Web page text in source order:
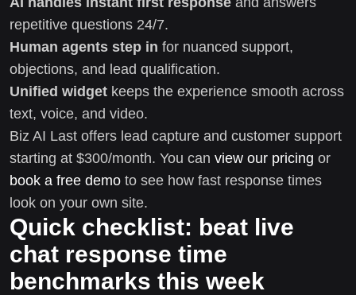
repetitive questions 24/7.
Human agents step in for nuanced support,
objections, and lead qualification.
Unified widget keeps the experience smooth across
text, voice, and video.
Biz AI Last offers lead capture and customer support
starting at $300/month. You can view our pricing or
book a free demo to see how fast response times
look on your own site.
Quick checklist: beat live
chat response time
benchmarks this week